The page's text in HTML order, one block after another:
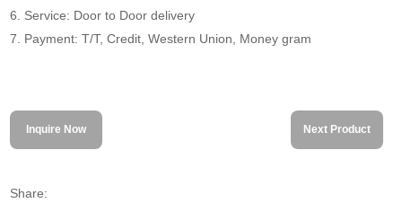
6. Service: Door to Door delivery
7. Payment: T/T, Credit, Western Union, Money gram
Inquire Now Next Product
Share: